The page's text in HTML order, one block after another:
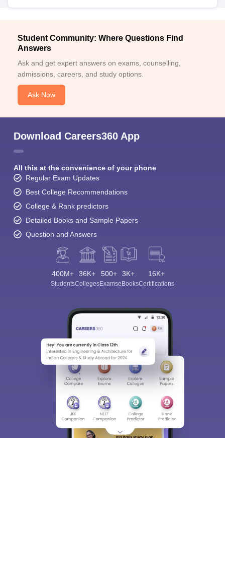
Student Community: Where Questions Find
Answers
Ask and get expert answers on exams, counselling,
admissions, careers, and study options.
Ask Now
Download Careers360 App
All this at the convenience of your phone
Regular Exam Updates
Best College Recommendations
College & Rank predictors
Detailed Books and Sample Papers
Question and Answers
400M+
Students
36K+
Colleges
500+
Exams
3K+
eBooks
16K+
Certifications